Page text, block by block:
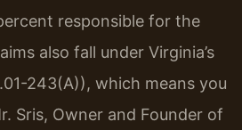
responsible for the
also fall under Virginia’s
243(A)), which means you
Sris, Owner and Founder of